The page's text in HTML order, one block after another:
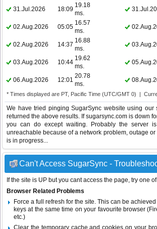
31.Jul.2026
18:09
19.18
ms.
02.Aug.2026
05:05
16.57
ms.
02.Aug.2026
14:37
16.88
ms.
03.Aug.2026
10:44
19.62
ms.
06.Aug.2026
12:01
20.78
ms.
* Times displayed are PT, Pacific Time (UTC/GMT 0) |
We have tried pinging SugarSync website using our
returned the above results. If sugarsync.com is down
you can do except waiting. Probably the server
unreachable because of a network problem, outage
is in progress...
Can't Access SugarSync -
If the site is UP but you cant access the page, try one
Browser Related Problems
Force a full refresh for the site. This can be
keys at the same time on your favourite browser
etc.)
Clear the temporary cache and cookies on your